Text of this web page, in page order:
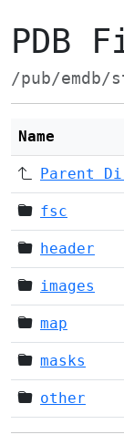
PDB
/pub/emdb/
Name
Parent
fsc
header
images
map
masks
other